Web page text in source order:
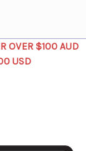
OVER $100 AUD
USD